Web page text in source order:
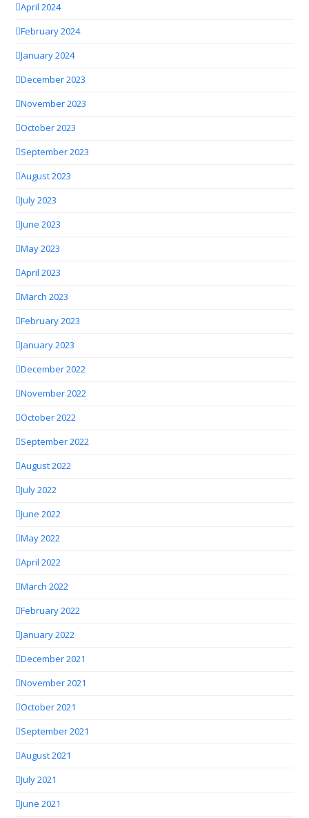
April 2024
February 2024
January 2024
December 2023
November 2023
October 2023
September 2023
August 2023
July 2023
June 2023
May 2023
April 2023
March 2023
February 2023
January 2023
December 2022
November 2022
October 2022
September 2022
August 2022
July 2022
June 2022
May 2022
April 2022
March 2022
February 2022
January 2022
December 2021
November 2021
October 2021
September 2021
August 2021
July 2021
June 2021